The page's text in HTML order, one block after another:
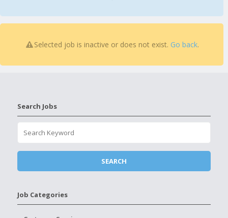
Selected job is inactive or does not exist. Go back.
Search Jobs
Job Categories